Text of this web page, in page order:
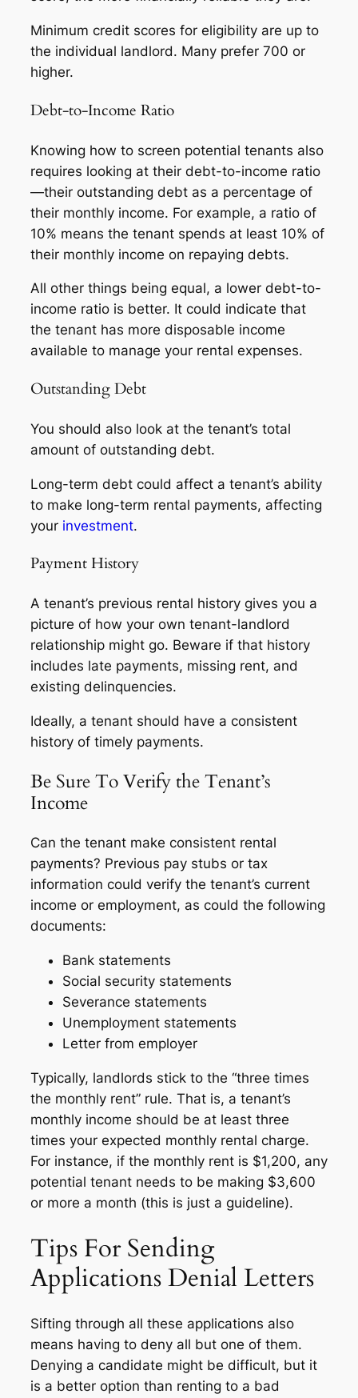
Minimum credit scores for eligibility are up to
the individual landlord. Many prefer 700 or
higher.
Debt-to-Income Ratio
Knowing how to screen potential tenants also
requires looking at their debt-to-income ratio
—their outstanding debt as a percentage of
their monthly income. For example, a ratio of
10% means the tenant spends at least 10% of
their monthly income on repaying debts.
All other things being equal, a lower debt-to-
income ratio is better. It could indicate that
the tenant has more disposable income
available to manage your rental expenses.
Outstanding Debt
You should also look at the tenant’s total
amount of outstanding debt.
Long-term debt could affect a tenant’s ability
to make long-term rental payments, affecting
your investment.
Payment History
A tenant’s previous rental history gives you a
picture of how your own tenant-landlord
relationship might go. Beware if that history
includes late payments, missing rent, and
existing delinquencies.
Ideally, a tenant should have a consistent
history of timely payments.
Be Sure To Verify the Tenant’s
Income
Can the tenant make consistent rental
payments? Previous pay stubs or tax
information could verify the tenant’s current
income or employment, as could the following
documents:
Bank statements
Social security statements
Severance statements
Unemployment statements
Letter from employer
Typically, landlords stick to the “three times
the monthly rent” rule. That is, a tenant’s
monthly income should be at least three
times your expected monthly rental charge.
For instance, if the monthly rent is $1,200, any
potential tenant needs to be making $3,600
or more a month (this is just a guideline).
Tips For Sending
Applications Denial Letters
Sifting through all these applications also
means having to deny all but one of them.
Denying a candidate might be difficult, but it
is a better option than renting to a bad